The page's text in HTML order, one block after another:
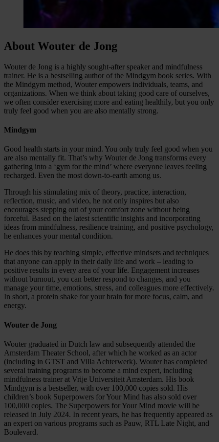
About Wouter de Jong
Wouter de Jong is a highly sought-after speaker and mindfulness
trainer. He is a bestselling author of the Mindgym book series. With
the Mindgym method, Wouter empowers individuals, teams, and
organizations. When we think about taking good care of ourselves,
we often consider exercising more and eating healthily, but you only
truly feel good when you are also mentally strong.
Mindgym
Good health starts in your mind. You only truly feel good when you
are also mentally fit. That’s why Wouter de Jong transforms every
gathering into a ‘gym for the mind’ where everyone leaves feeling
recharged. Even the most down-to-earth among us.
Through his stimulating mix of theory, practice, interaction,
reflection, music, and video, he not only inspires but also
encourages stepping out of your comfort zone without being
forceful. Based on the latest scientific insights and incorporating
ideas from mindfulness, resilience training, and positive psychology,
he enhances your mental condition.
He does this by teaching simple, effective mindsets and techniques
that anyone can apply in their daily life and work – leading to
positive results in every area of your life. Engagement increases
without burnout, you can better respond to changes, and you
manage your time, emotions, stress, and colleagues more effectively.
In short, a protein shake for your brain for more focus, calm, and
energy.
Wouter de Jong
Wouter graduated in Dutch law and subsequently attended the
Amsterdam Theater School, after which he worked as an actor
(including in GTST and Villa Achterwerk). Wouter has completed
several training programs to become a mind expert, including
mindfulness trainer at Vrije Universiteit Amsterdam. His book
Mindgym is a bestseller, with over 100,000 copies sold. His
children’s book Superpowers for Your Mind has also sold over
100,000 copies. The Superpowers for Your Mind movie will be
released in July 2024. In recent years, he has frequently appeared as
an expert on various programs such as Pauw, RTL Late Night, and
Boulevard.